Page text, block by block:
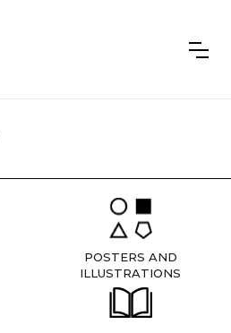
POSTERS AND
ILLUSTRATIONS